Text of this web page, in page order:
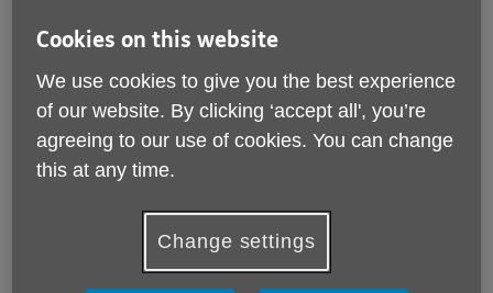
Get Your Free Fundraising Pack
Every penny raised for Age UK Isle of Wight
stays right here on the Island. Request a free
fundraising pack by emailing your name and
a digital copy.
Digital Copy
Cookies on this website
We use cookies to give you the best experience
of our website. By clicking ‘accept all', you’re
agreeing to our use of cookies. You can change
this at any time.
Change settings